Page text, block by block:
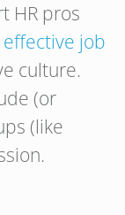
HR pros
job
culture.
(or
(like